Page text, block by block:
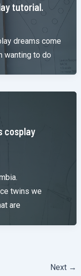
tutorial.
dreams come
wanting to do
cosplay
twins we
are
Next →